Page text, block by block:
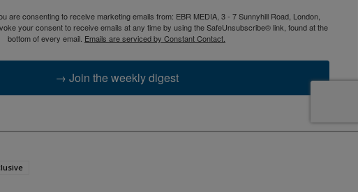
are consenting to receive marketing emails from: EBR MEDIA, 3 - 7 Sunnyhill Road, London,
your consent to receive emails at any time by using the SafeUnsubscribe® link, found at the
bottom of every email. Emails are serviced by Constant Contact.
→ Join the weekly digest